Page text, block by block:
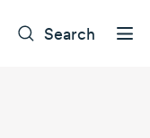
Search